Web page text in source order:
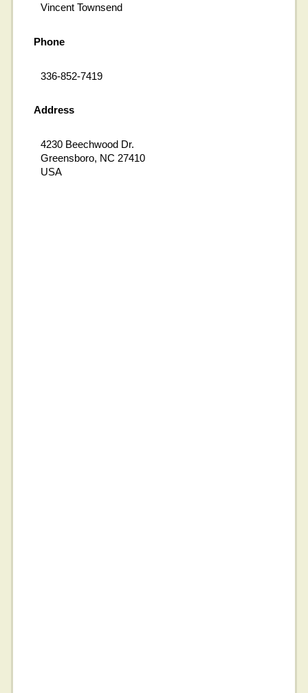
Vincent Townsend
Phone
336-852-7419
Address
4230 Beechwood Dr.
Greensboro, NC 27410
USA